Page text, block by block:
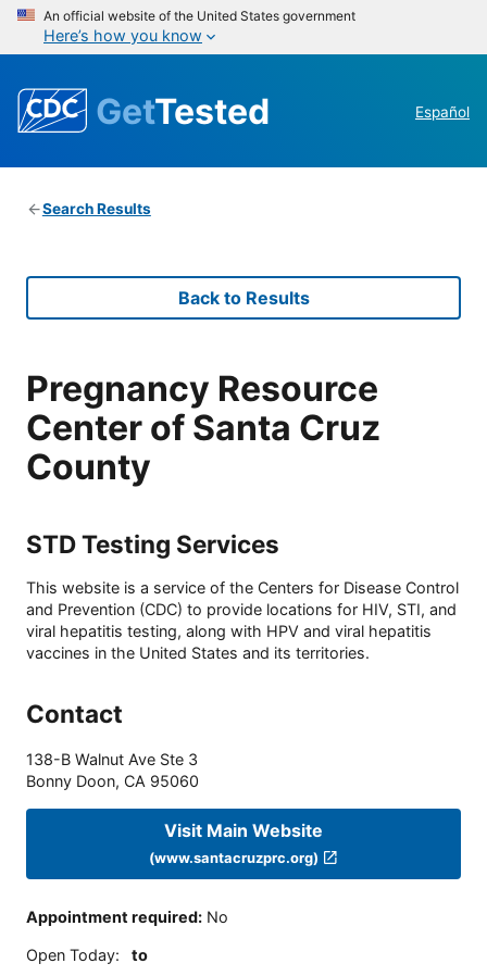
An official website of the United States government
Here’s how you know
GetTested Español
Search Results
Back to Results
Pregnancy Resource
Center of Santa Cruz
County
STD Testing Services
This website is a service of the Centers for Disease Control
and Prevention (CDC) to provide locations for HIV, STI, and
viral hepatitis testing, along with HPV and viral hepatitis
vaccines in the United States and its territories.
Contact
138-B Walnut Ave Ste 3
Bonny Doon, CA 95060
Visit Main Website
(www.santacruzprc.org)
Appointment required: No
Open Today: to